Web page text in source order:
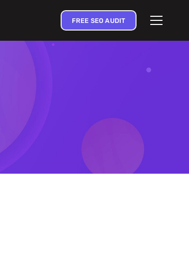
FREE SEO AUDIT